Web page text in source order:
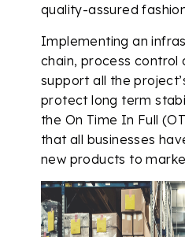
quality-assured
Implementing an
chain, process
support all the
protect long term
the On Time In Full
that all businesses
new products to